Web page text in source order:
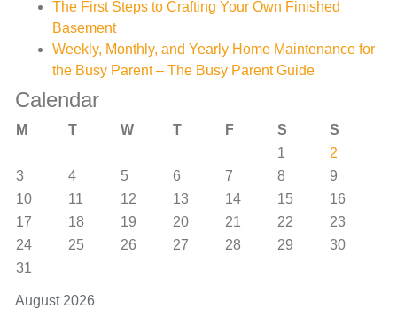
The First Steps to Crafting Your Own Finished
Basement
Weekly, Monthly, and Yearly Home Maintenance for
the Busy Parent – The Busy Parent Guide
Calendar
August 2026
M T W T F S
S
1
2
3
4 5 6 7 8
9
10
11 12 13 14 15
16
17
18 19 20 21 22
23
24
25 26 27 28 29
30
31